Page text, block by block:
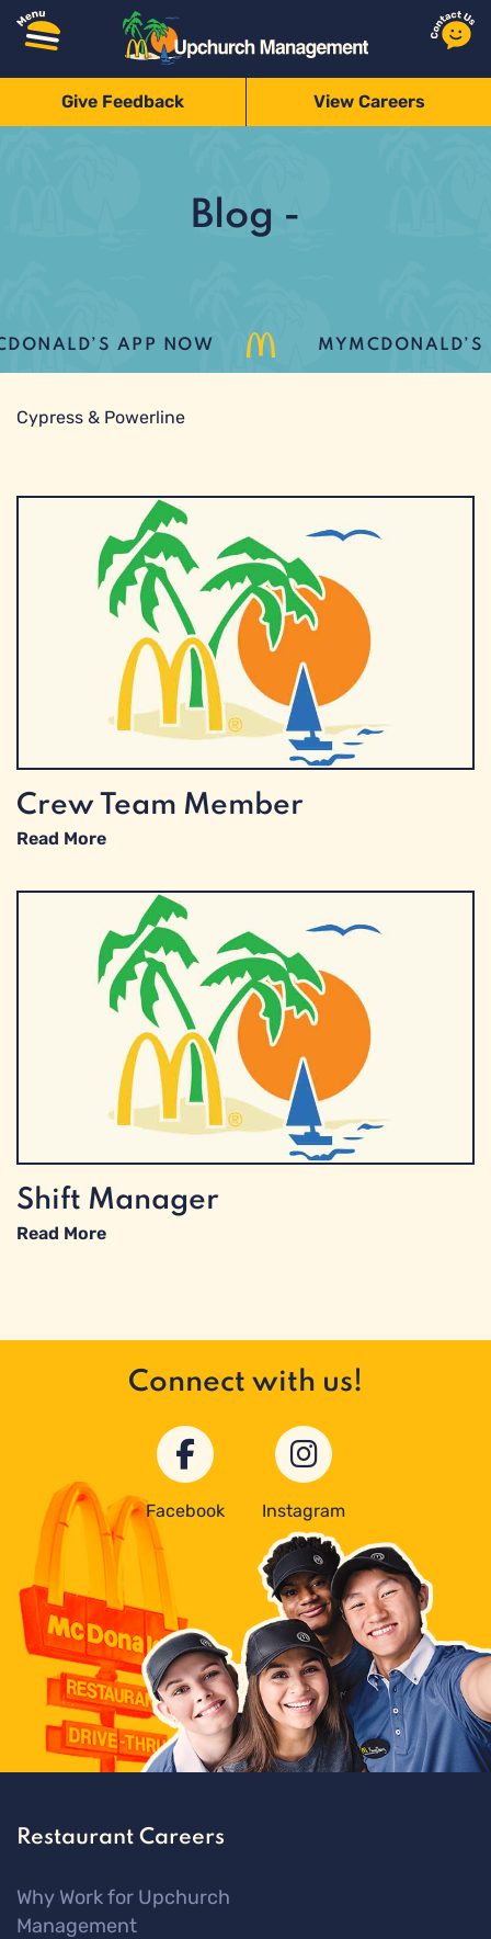
Give Feedback View Careers
Blog -
APP NOW MYMCDONALD’S
Cypress & Powerline
Crew Team Member
Read More
Shift Manager
Read More
Connect with us!
Facebook Instagram
Restaurant Careers
Why Work for Upchurch
Management